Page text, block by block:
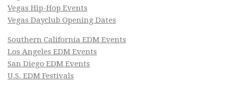
Vegas Hip-Hop Events
Vegas Dayclub Opening Dates
Southern California EDM Events
Los Angeles EDM Events
San Diego EDM Events
U.S. EDM Festivals